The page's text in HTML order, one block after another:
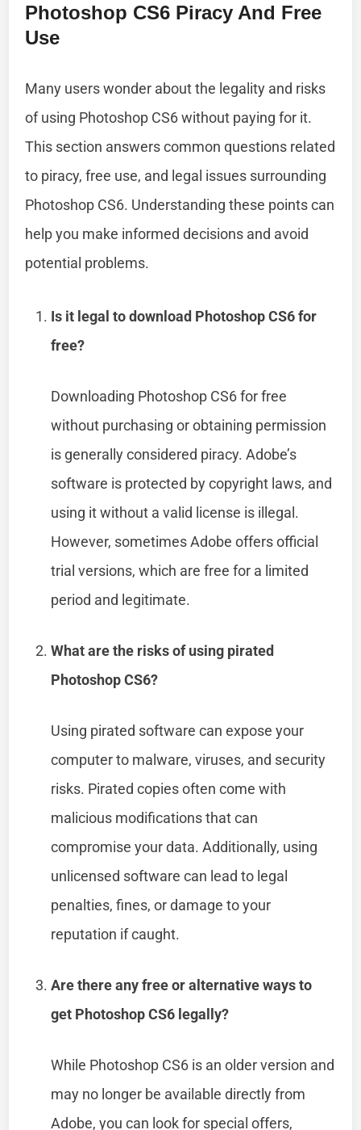
Photoshop CS6 Piracy And Free
Use
Many users wonder about the legality and risks
of using Photoshop CS6 without paying for it.
This section answers common questions related
to piracy, free use, and legal issues surrounding
Photoshop CS6. Understanding these points can
help you make informed decisions and avoid
potential problems.
Is it legal to download Photoshop CS6 for
free?
Downloading Photoshop CS6 for free
without purchasing or obtaining permission
is generally considered piracy. Adobe’s
software is protected by copyright laws, and
using it without a valid license is illegal.
However, sometimes Adobe offers official
trial versions, which are free for a limited
period and legitimate.
What are the risks of using pirated
Photoshop CS6?
Using pirated software can expose your
computer to malware, viruses, and security
risks. Pirated copies often come with
malicious modifications that can
compromise your data. Additionally, using
unlicensed software can lead to legal
penalties, fines, or damage to your
reputation if caught.
Are there any free or alternative ways to
get Photoshop CS6 legally?
While Photoshop CS6 is an older version and
may no longer be available directly from
Adobe, you can look for special offers,